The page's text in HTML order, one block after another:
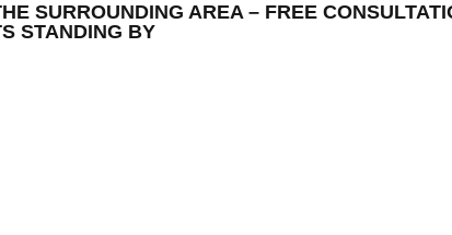
SURROUNDING AREA – FREE
STANDING BY